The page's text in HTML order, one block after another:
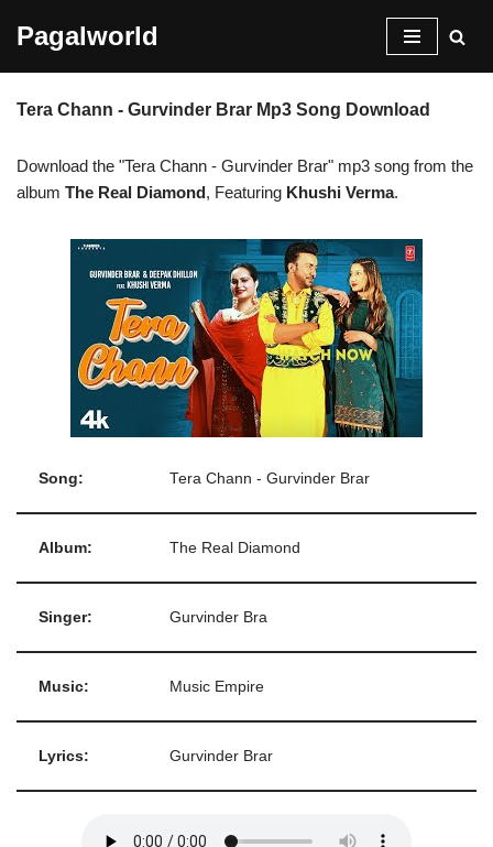
content
Pagalworld
Tera Chann - Gurvinder Brar Mp3 Song Download
Download the "Tera Chann - Gurvinder Brar" mp3 song from the
album The Real Diamond, Featuring Khushi Verma.
Song: Tera Chann - Gurvinder Brar
Album: The Real Diamond
Singer: Gurvinder Bra
Music: Music Empire
Lyrics: Gurvinder Brar